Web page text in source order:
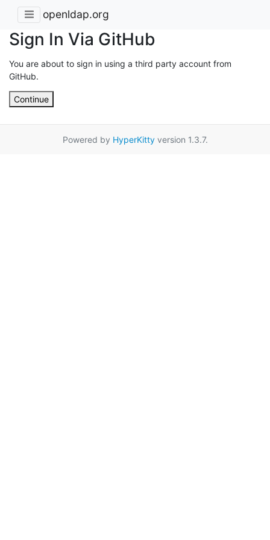
openldap.org
Sign In Via GitHub
You are about to sign in using a third party account from
GitHub.
Continue
Powered by HyperKittyversion 1.3.7.